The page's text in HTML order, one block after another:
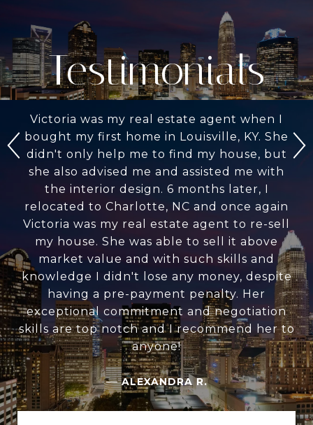
Testimonials
Victoria was my real estate agent when I
bought my first home in Louisville, KY. She
didn't only help me to find my house, but
she also advised me and assisted me with
the interior design. 6 months later, I
relocated to Charlotte, NC and once again
Victoria was my real estate agent to re-sell
my house. She was able to sell it above
market value and with such skills and
knowledge I didn't lose any money, despite
having a pre-payment penalty. Her
exceptional commitment and negotiation
skills are top notch and I recommend her to
anyone!
—ALEXANDRA R.